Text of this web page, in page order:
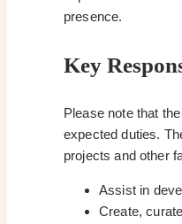
presence.
Key
Please note that
expected duties.
projects and other
Assist in
Create,